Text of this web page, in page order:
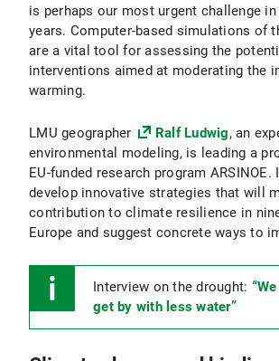
is perhaps our most urgent challenge
years. Computer-based simulations of
are a vital tool for assessing the
interventions aimed at moderating the
warming.
LMU geographer Ralf Ludwig, an
environmental modeling, is leading a
EU-funded research program
develop innovative strategies that will
contribution to climate resilience in
Europe and suggest concrete ways to
Interview on the drought:
get by with less water”